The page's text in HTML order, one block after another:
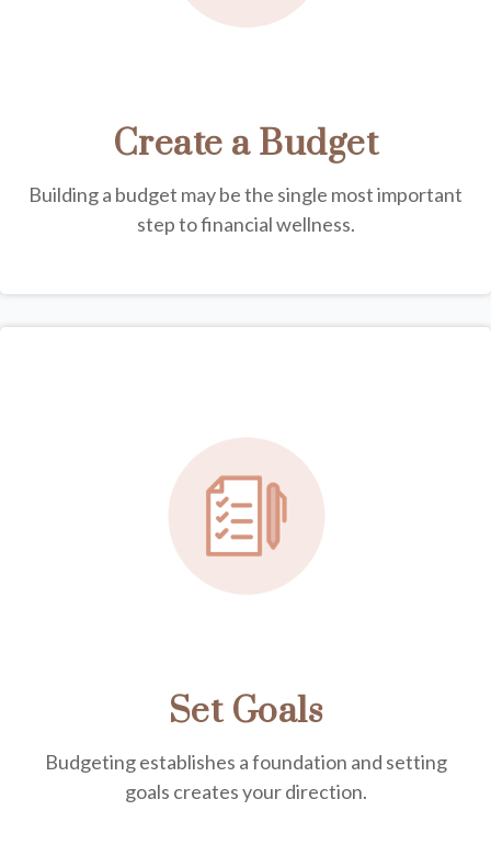
Create a Budget
Building a budget may be the single most important
step to financial wellness.
Set Goals
Budgeting establishes a foundation and setting
goals creates your direction.